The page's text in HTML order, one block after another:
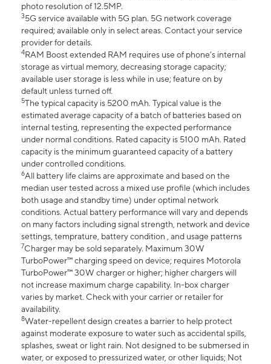
photo resolution of 12.5MP.
35G service available with 5G plan. 5G network coverage
required; available only in select areas. Contact your service
provider for details.
4RAM Boost extended RAM requires use of phone’s internal
storage as virtual memory, decreasing storage capacity;
available user storage is less while in use; feature on by
default unless turned off.
5The typical capacity is 5200 mAh. Typical value is the
estimated average capacity of a batch of batteries based on
internal testing, representing the expected performance
under normal conditions. Rated capacity is 5100 mAh. Rated
capacity is the minimum guaranteed capacity of a battery
under controlled conditions.
6All battery life claims are approximate and based on the
median user tested across a mixed use profile (which includes
both usage and standby time) under optimal network
conditions. Actual battery performance will vary and depends
on many factors including signal strength, network and device
settings, temprature, battery condition , and usage patterns
7Charger may be sold separately. Maximum 30W
TurboPower™ charging speed on device; requires Motorola
TurboPower™ 30W charger or higher; higher chargers will
not increase maximum charge capability. In-box charger
varies by market. Check with your carrier or retailer for
availability.
8Water-repellent design creates a barrier to help protect
against moderate exposure to water such as accidental spills,
splashes, sweat or light rain. Not designed to be submersed in
water, or exposed to pressurized water, or other liquids; Not